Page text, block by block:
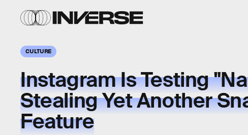
CULTURE
Instagram Is Testing
Stealing Yet Another
Feature